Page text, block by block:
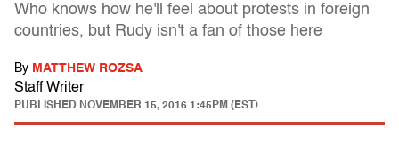
Who knows how he'll feel about protests in foreign
countries, but Rudy isn't a fan of those here
By MATTHEW ROZSA
Staff Writer
PUBLISHED NOVEMBER 15, 2016 1:45PM (EST)